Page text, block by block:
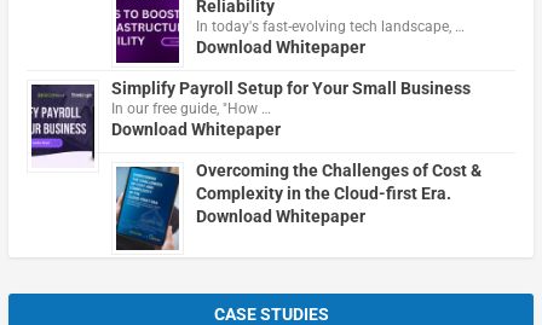
Reliability
In today's fast-evolving tech landscape, …
Download Whitepaper
Simplify Payroll Setup for Your Small Business
In our free guide, "How …
Download Whitepaper
Overcoming the Challenges of Cost &
Complexity in the Cloud-first Era.
Download Whitepaper
CASE STUDIES